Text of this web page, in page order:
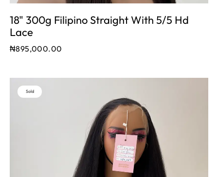
18" 300g Filipino Straight With 5/5 Hd
Lace
₦895,000.00
Sold